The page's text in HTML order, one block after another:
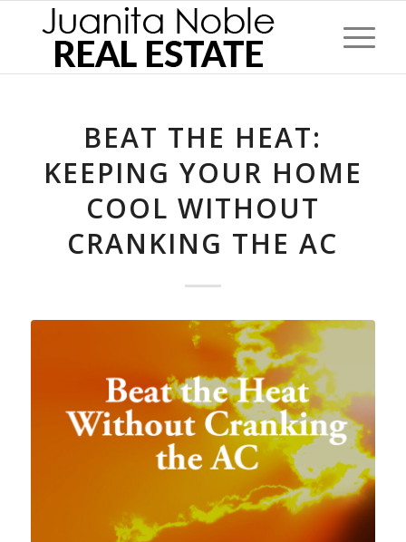
BEAT THE HEAT:
KEEPING YOUR HOME
COOL WITHOUT
CRANKING THE AC